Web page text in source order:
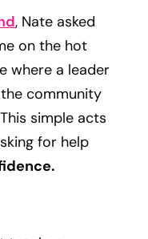
, Nate asked
on the hot
where a leader
community
simple acts
for help